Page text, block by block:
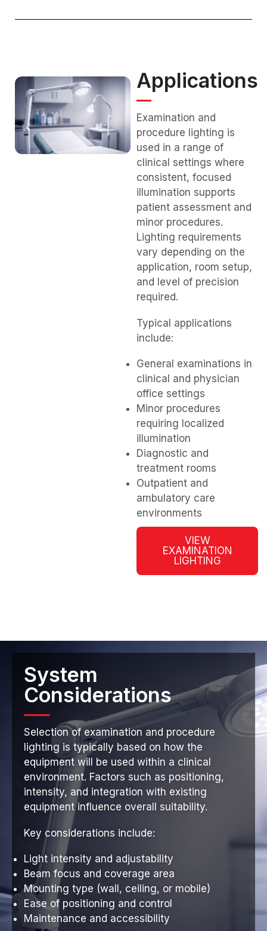
Applications
Examination and
procedure lighting is
used in a range of
clinical settings where
consistent, focused
illumination supports
patient assessment and
minor procedures.
Lighting requirements
vary depending on the
application, room setup,
and level of precision
required.
Typical applications
include:
General examinations in
clinical and physician
office settings
Minor procedures
requiring localized
illumination
Diagnostic and
treatment rooms
Outpatient and
ambulatory care
environments
VIEW
EXAMINATION
LIGHTING
System
Considerations
Selection of examination and procedure
lighting is typically based on how the
equipment will be used within a clinical
environment. Factors such as positioning,
intensity, and integration with existing
equipment influence overall suitability.
Key considerations include:
Light intensity and adjustability
Beam focus and coverage area
Mounting type (wall, ceiling, or mobile)
Ease of positioning and control
Maintenance and accessibility